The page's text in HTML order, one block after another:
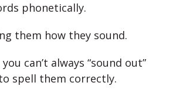
phonetically.
them how they sound.
can’t always “sound out”
spell them correctly.